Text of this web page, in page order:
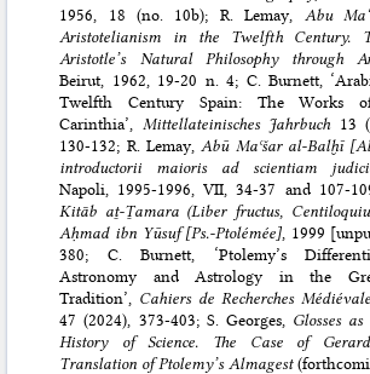
1956, 18 (no. 10b); R. Lemay, Abu
Aristotelianism in the Twelfth Century.
Aristotle’s Natural Philosophy through
Beirut, 1962, 19-20 n. 4; C. Burnett,
Twelfth Century Spain: The Works
Carinthia’, Mittellateinisches Jahrbuch13
130-132; R. Lemay, Abū Maʿšar al-Balḫī
introductorii maioris ad scientiam
Napoli, 1995-1996, VII, 34-37 and 107-
Kitāb aṯ-Ṯamara (Liber fructus,
Aḥmad ibn Yūsuf [Ps.-Ptolémée] , 1999
380; C. Burnett, ‘Ptolemy’s
Astronomy and Astrology in the
Tradition’, Cahiers de Recherches
47 (2024), 373-403; S. Georges, Glosses
History of Science. The Case of
Translation of Ptolemy’s Almagest